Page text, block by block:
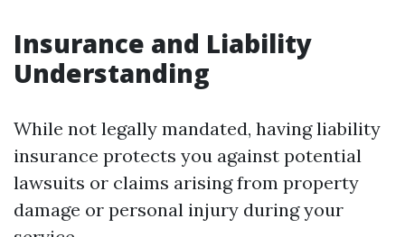
Insurance and Liability
Understanding
While not legally mandated, having liability
insurance protects you against potential
lawsuits or claims arising from property
damage or personal injury during your